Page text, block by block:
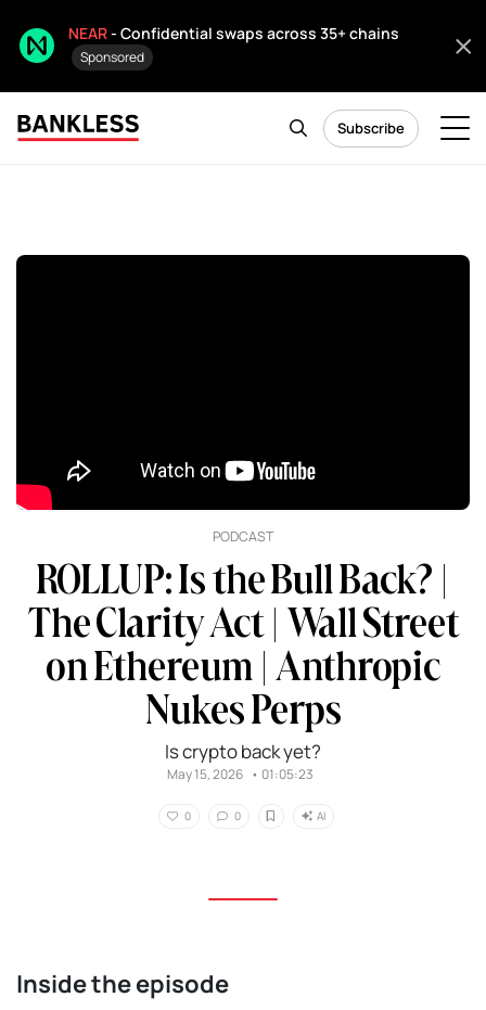
NEAR- Confidential swaps across 35+ chains
Sponsored
Subscribe
PODCAST
ROLLUP: Is the Bull Back? |
The Clarity Act | Wall Street
on Ethereum | Anthropic
Nukes Perps
Is crypto back yet?
May 15, 2026 • 01:05:23
0 0 AI
Inside the episode